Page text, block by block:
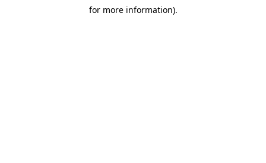
for more information).